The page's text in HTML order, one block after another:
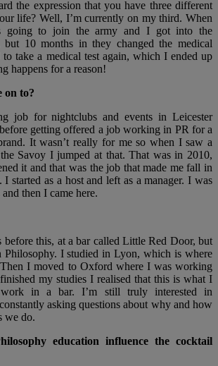
the expression that you have three different
life? Well, I’m currently on my third. When
going to join the army and I got into the
but 10 months in they changed the medical
take a medical test again, which I ended up
happens for a reason!
on to?
job for nightclubs and events in Leicester
getting offered a job working in PR for a
It wasn’t really for me so when I saw a
Savoy I jumped at that. That was in 2010,
it and that was the job that made me fall in
started as a host and left as a manager. I was
then I came here.
before this, at a bar called Little Red Door, but
Philosophy. I studied in Lyon, which is where
I moved to Oxford where I was working
my studies I realised that this is what I
in a bar. I’m still truly interested in
asking questions about why and how
we do.
education influence the cocktail